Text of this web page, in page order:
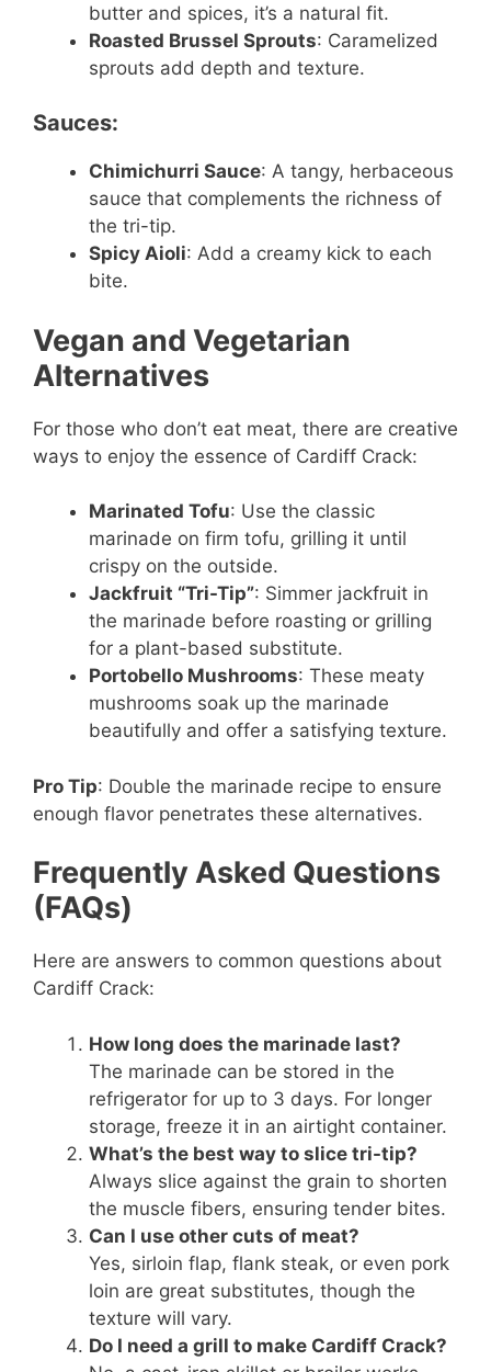
butter and spices, it’s a natural fit.
Roasted Brussel Sprouts: Caramelized
sprouts add depth and texture.
Sauces:
Chimichurri Sauce: A tangy, herbaceous
sauce that complements the richness of
the tri-tip.
Spicy Aioli: Add a creamy kick to each
bite.
Vegan and Vegetarian
Alternatives
For those who don’t eat meat, there are creative
ways to enjoy the essence of Cardiff Crack:
Marinated Tofu: Use the classic
marinade on firm tofu, grilling it until
crispy on the outside.
Jackfruit “Tri-Tip”: Simmer jackfruit in
the marinade before roasting or grilling
for a plant-based substitute.
Portobello Mushrooms: These meaty
mushrooms soak up the marinade
beautifully and offer a satisfying texture.
Pro Tip: Double the marinade recipe to ensure
enough flavor penetrates these alternatives.
Frequently Asked Questions
(FAQs)
Here are answers to common questions about
Cardiff Crack:
How long does the marinade last?
The marinade can be stored in the
refrigerator for up to 3 days. For longer
storage, freeze it in an airtight container.
What’s the best way to slice tri-tip?
Always slice against the grain to shorten
the muscle fibers, ensuring tender bites.
Can I use other cuts of meat?
Yes, sirloin flap, flank steak, or even pork
loin are great substitutes, though the
texture will vary.
Do I need a grill to make Cardiff Crack?